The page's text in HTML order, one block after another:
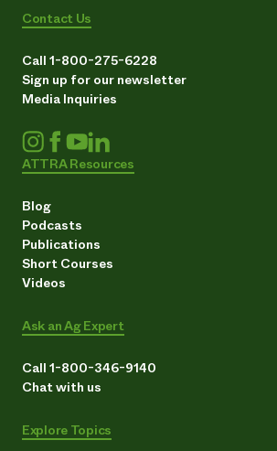
Contact Us
Call 1-800-275-6228
Sign up for our newsletter
Media Inquiries
ATTRA Resources
Blog
Podcasts
Publications
Short Courses
Videos
Ask an Ag Expert
Call 1-800-346-9140
Chat with us
Explore Topics